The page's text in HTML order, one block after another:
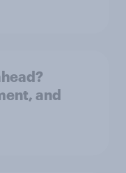
and